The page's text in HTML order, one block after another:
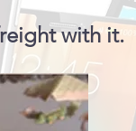
with it.